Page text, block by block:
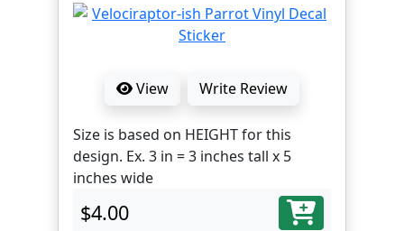
View Write Review
Size is based on HEIGHT for this
design. Ex. 3 in = 3 inches tall x 5
inches wide
$4.00